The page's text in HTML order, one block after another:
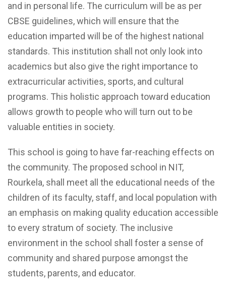
and in personal life. The curriculum will be as per
CBSE guidelines, which will ensure that the
education imparted will be of the highest national
standards. This institution shall not only look into
academics but also give the right importance to
extracurricular activities, sports, and cultural
programs. This holistic approach toward education
allows growth to people who will turn out to be
valuable entities in society.
This school is going to have far-reaching effects on
the community. The proposed school in NIT,
Rourkela, shall meet all the educational needs of the
children of its faculty, staff, and local population with
an emphasis on making quality education accessible
to every stratum of society. The inclusive
environment in the school shall foster a sense of
community and shared purpose amongst the
students, parents, and educator.